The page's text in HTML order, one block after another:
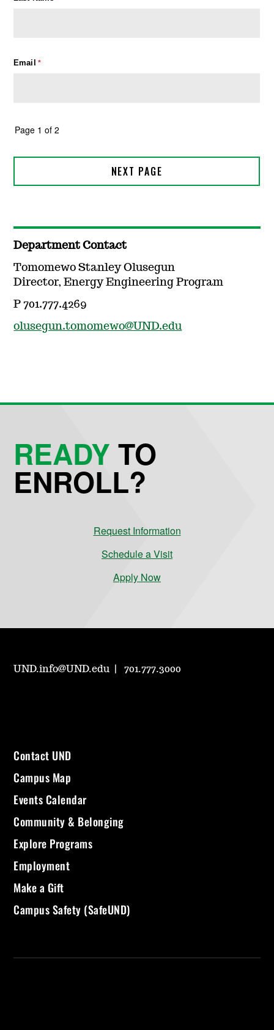
Department Contact
Tomomewo Stanley Olusegun
Director, Energy Engineering Program
P 701.777.4269
olusegun.tomomewo@UND.edu
READYTO
ENROLL?
Request Information
Schedule a Visit
Apply Now
UND.info@UND.edu 701.777.3000
Contact UND
Campus Map
Events Calendar
Community & Belonging
Explore Programs
Employment
Make a Gift
Campus Safety (SafeUND)